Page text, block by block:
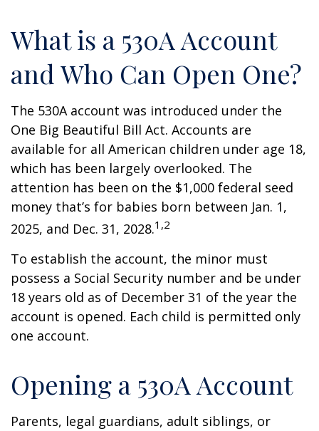
What is a 530A Account
and Who Can Open One?
The 530A account was introduced under the
One Big Beautiful Bill Act. Accounts are
available for all American children under age 18,
which has been largely overlooked. The
attention has been on the $1,000 federal seed
money that’s for babies born between Jan. 1,
2025, and Dec. 31, 2028.1,2
To establish the account, the minor must
possess a Social Security number and be under
18 years old as of December 31 of the year the
account is opened. Each child is permitted only
one account.
Opening a 530A Account
Parents, legal guardians, adult siblings, or